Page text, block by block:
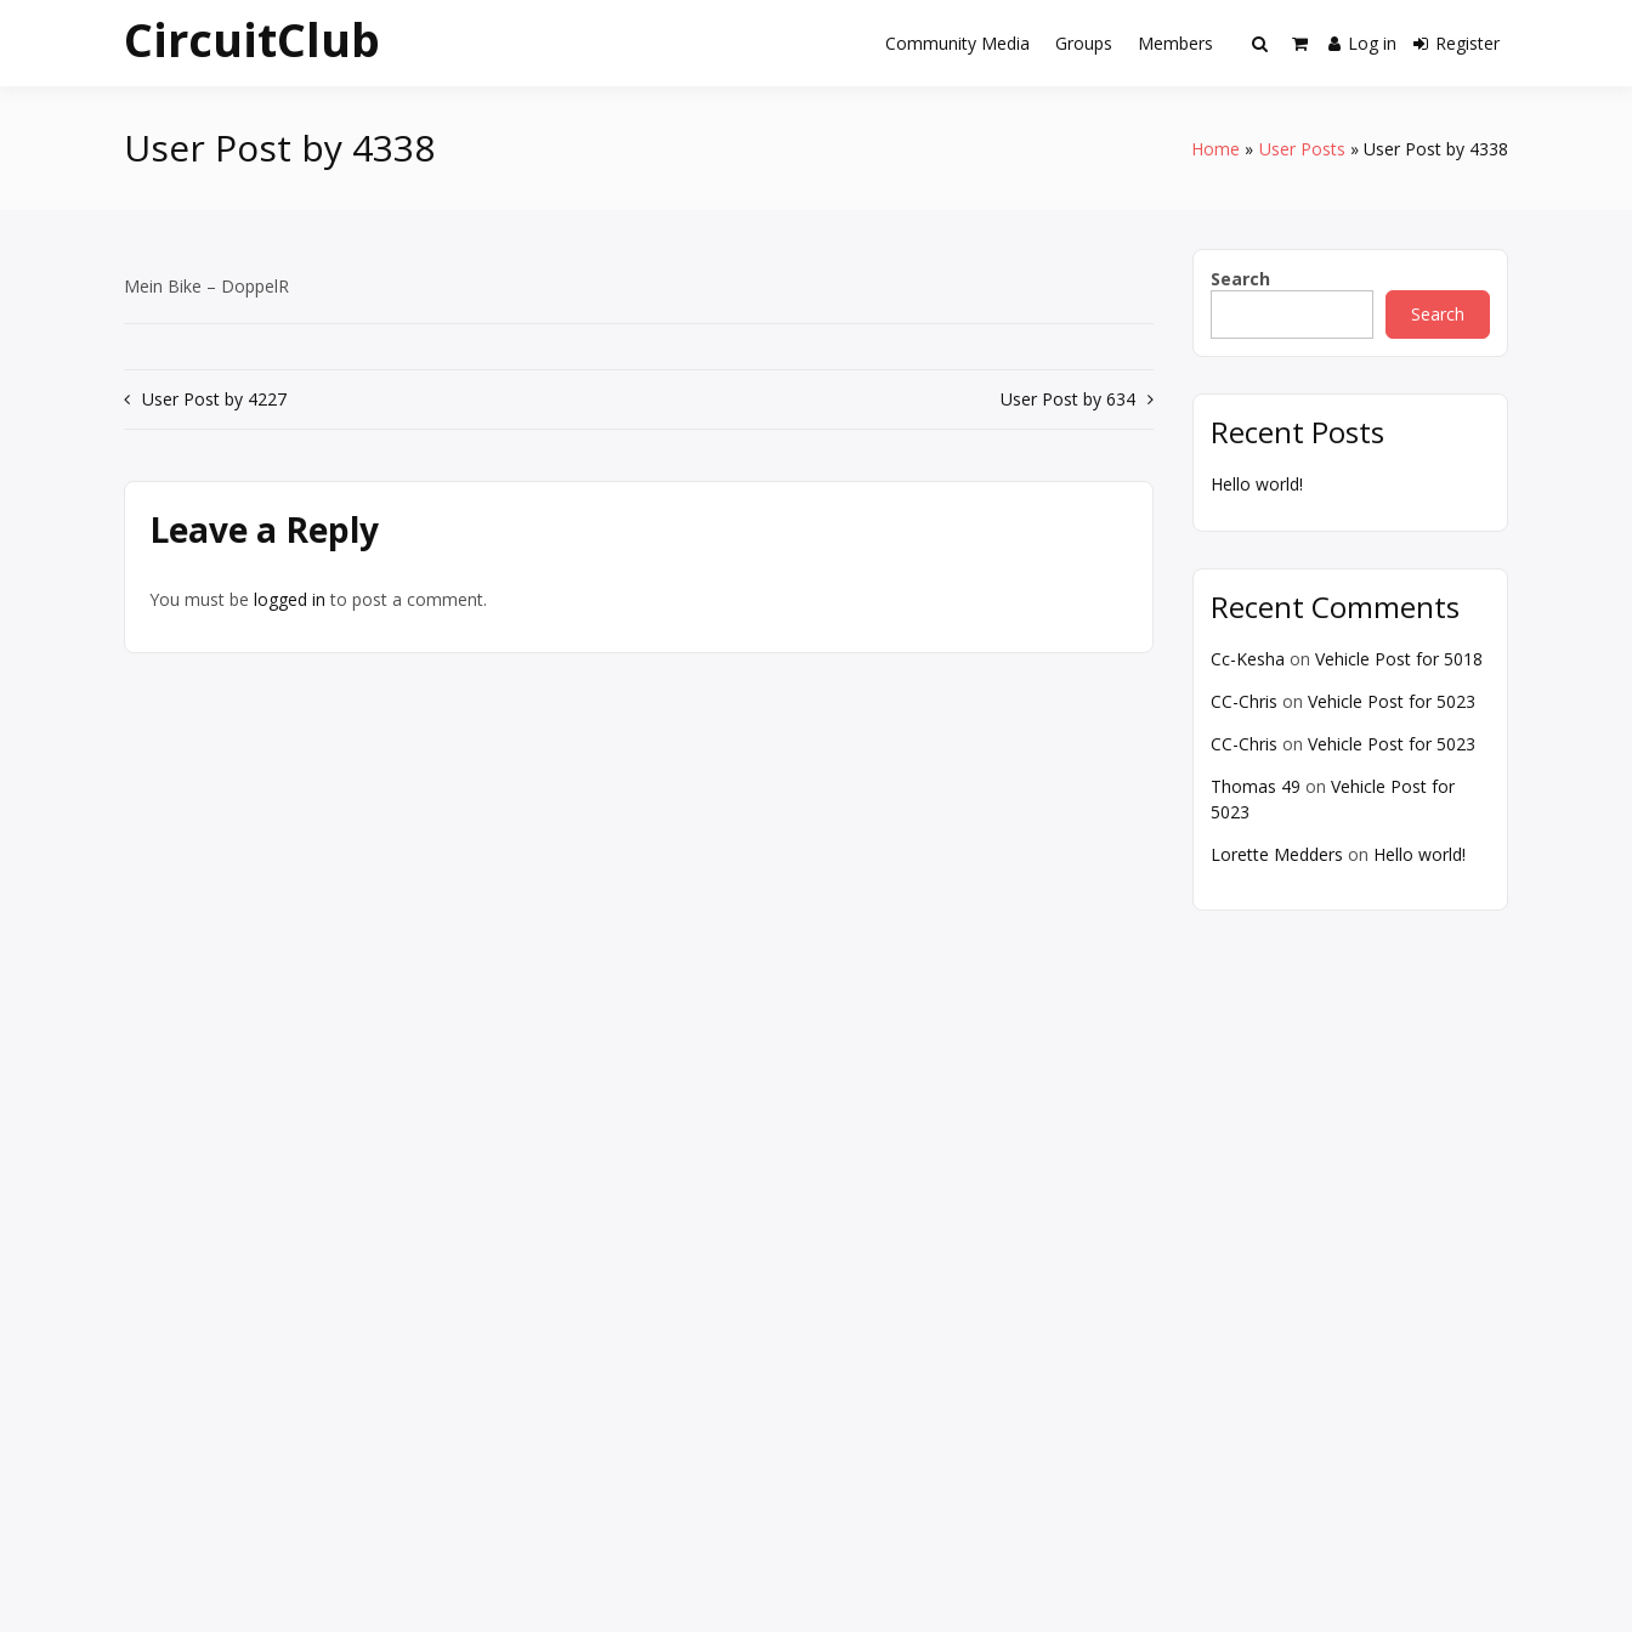
CircuitClub Community Media Groups Members Log in Register
User Post by 4338 Home User Posts User Post by 4338
Mein Bike – DoppelR
Post
User Post by 4227 User Post by 634
Leave a Reply
You must be logged in to post a comment.
Search
Search
Recent Posts
Hello world!
Recent Comments
Cc-Kesha on Vehicle Post for 5018
CC-Chris on Vehicle Post for 5023
CC-Chris on Vehicle Post for 5023
Thomas 49 on Vehicle Post for
5023
Lorette Medders on Hello world!